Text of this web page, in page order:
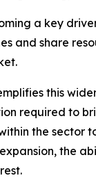
a key
and share
this
required to
the sector
the